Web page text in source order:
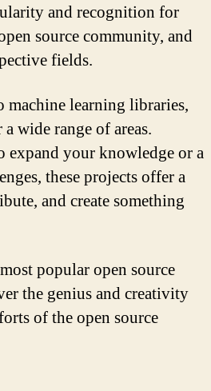
and recognition for
source community, and
fields.
machine learning libraries,
wide range of areas.
expand your knowledge or a
these projects offer a
and create something
popular open source
the genius and creativity
of the open source